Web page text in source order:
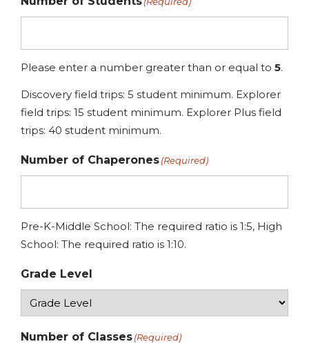
Please enter a number greater than or equal to 5.
Discovery field trips: 5 student minimum. Explorer
field trips: 15 student minimum. Explorer Plus field
trips: 40 student minimum.
Number of Chaperones(Required)
Pre-K-Middle School: The required ratio is 1:5, High
School: The required ratio is 1:10.
Grade Level
Number of Classes(Required)